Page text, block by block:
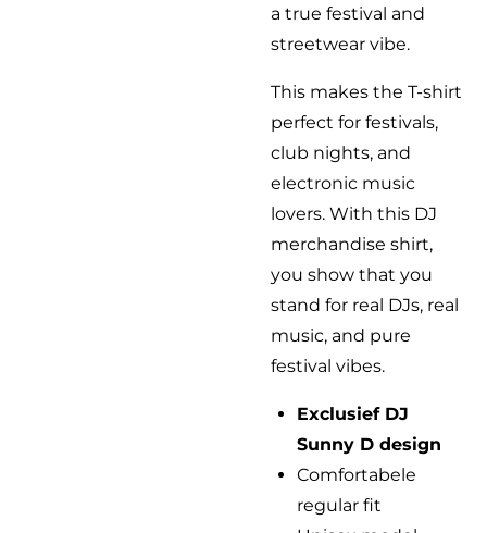
a true festival and
streetwear vibe.
This makes the T-shirt
perfect for festivals,
club nights, and
electronic music
lovers. With this DJ
merchandise shirt,
you show that you
stand for real DJs, real
music, and pure
festival vibes.
Exclusief DJ
Sunny D design
Comfortabele
regular fit